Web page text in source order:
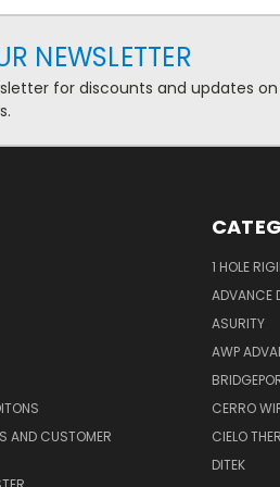
NEWSLETTER
for discounts and updates
AND CUSTOMER
1 HOLE
ADVANCE
ASURITY
AWP
CERRO
CIELO
DITEK